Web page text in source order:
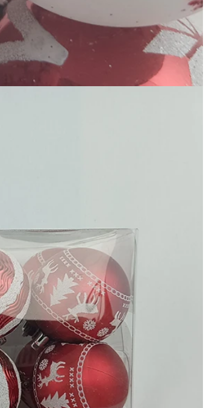
2026-05-06 15:28:43
For over 20 years, Sen Masine has made
premium large Christmas trees and tower
Christmas trees in Guangdong, China. Our
holiday displays light up landmarks around the
world, from zoo plazas in Canada to art center